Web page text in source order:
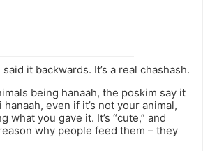
it backwards. It’s a real chashash.
being hanaah, the poskim say it
even if it’s not your animal,
what you gave it. It’s “cute,” and
why people feed them – they